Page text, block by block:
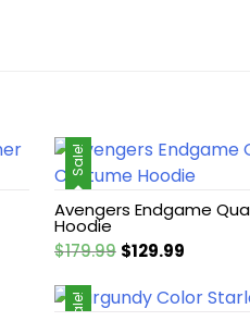
Sale!
Avengers Endgame
Hoodie
$179.99 Original
was:
$129.99Current
is:
Sale!